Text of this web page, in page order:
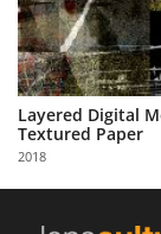
About
Us
Partner
with
Us
Sign
Layered Digital
Textured Paper
2018